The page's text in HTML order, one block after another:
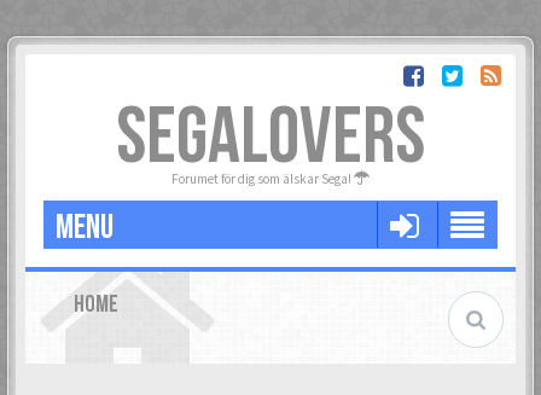
SEGALOVERS
Forumet för dig som älskar Sega!
MENU
HOME